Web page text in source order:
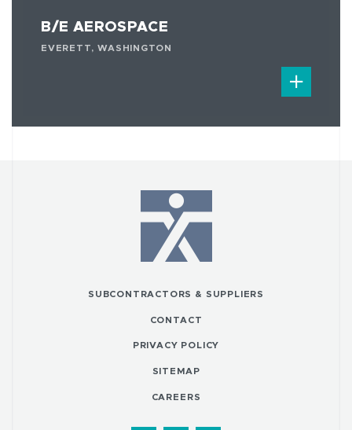
B/E AEROSPACE
EVERETT, WASHINGTON
SUBCONTRACTORS & SUPPLIERS
CONTACT
PRIVACY POLICY
SITEMAP
CAREERS